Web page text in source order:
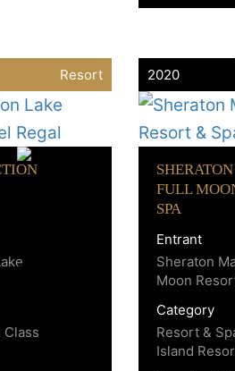
Resort
Class
2020
FULL
SPA
Entrant
Sheraton
Moon
Category
Resort &
Island